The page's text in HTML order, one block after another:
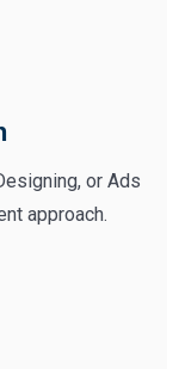
or Ads
approach.